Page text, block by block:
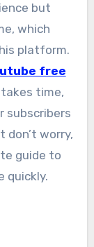
but
which
platform.
free
time,
subscribers
don’t worry,
guide to
quickly.